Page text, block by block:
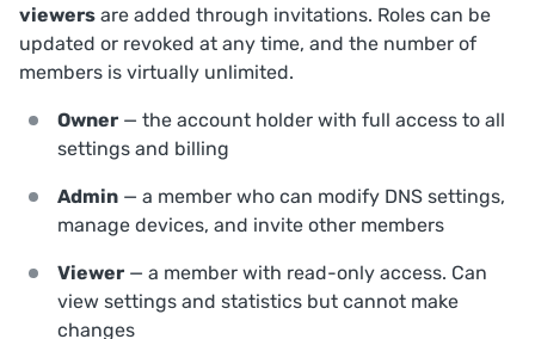
viewers are added through invitations. Roles can be
updated or revoked at any time, and the number of
members is virtually unlimited.
Owner — the account holder with full access to all
settings and billing
Admin — a member who can modify DNS settings,
manage devices, and invite other members
Viewer — a member with read-only access. Can
view settings and statistics but cannot make
changes